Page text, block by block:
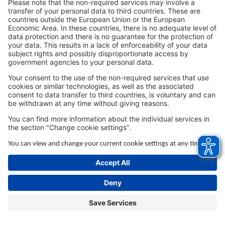
browser console for more information).